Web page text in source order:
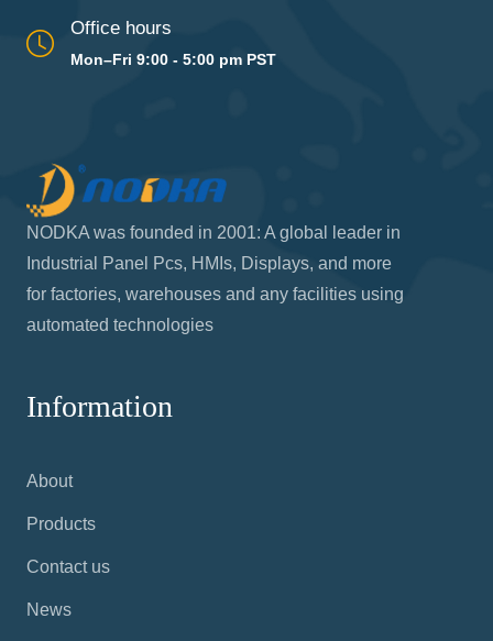
Office hours
Mon–Fri 9:00 - 5:00 pm PST
NODKA was founded in 2001: A global leader in
Industrial Panel Pcs, HMIs, Displays, and more
for factories, warehouses and any facilities using
automated technologies
Information
About
Products
Contact us
News